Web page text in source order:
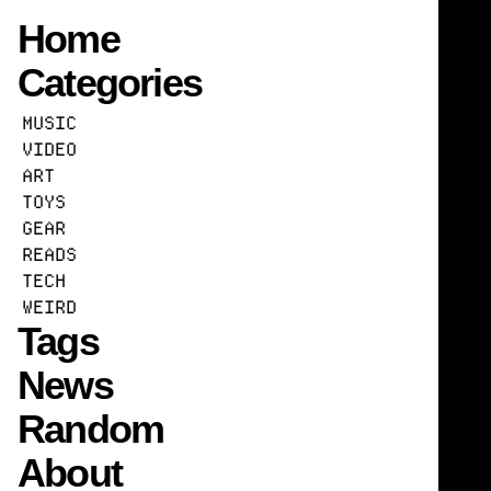
Home
Categories
MUSIC
VIDEO
ART
TOYS
GEAR
READS
TECH
WEIRD
Tags
News
Random
About
16